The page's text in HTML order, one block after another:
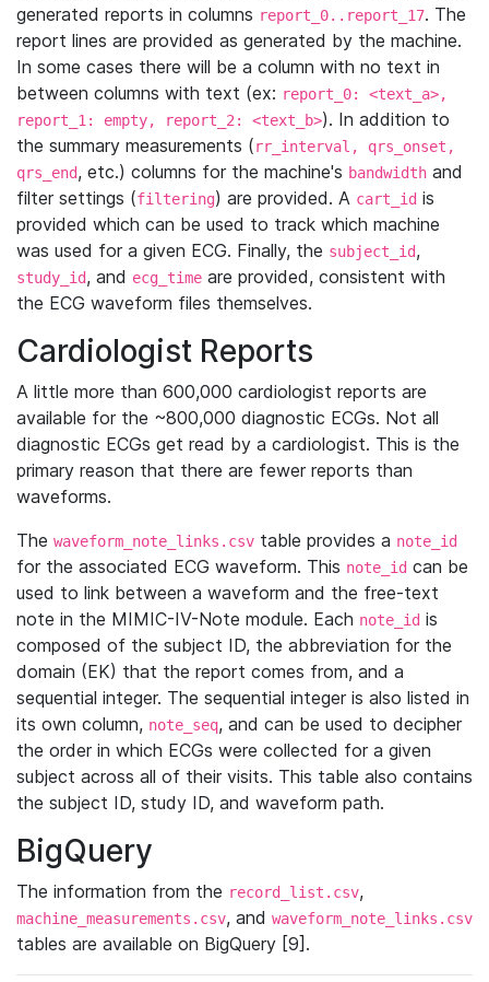
generated reports in columns report_0..report_17. The
report lines are provided as generated by the machine.
In some cases there will be a column with no text in
between columns with text (ex: report_0: <text_a>,
report_1: empty, report_2: <text_b>). In addition to
the summary measurements (rr_interval, qrs_onset,
qrs_end, etc.) columns for the machine's bandwidth and
filter settings (filtering) are provided. A cart_id is
provided which can be used to track which machine
was used for a given ECG. Finally, the subject_id,
study_id, and ecg_time are provided, consistent with
the ECG waveform files themselves.
Cardiologist Reports
A little more than 600,000 cardiologist reports are
available for the ~800,000 diagnostic ECGs. Not all
diagnostic ECGs get read by a cardiologist. This is the
primary reason that there are fewer reports than
waveforms.
The waveform_note_links.csv table provides a note_id
for the associated ECG waveform. This note_id can be
used to link between a waveform and the free-text
note in the MIMIC-IV-Note module. Each note_id is
composed of the subject ID, the abbreviation for the
domain (EK) that the report comes from, and a
sequential integer. The sequential integer is also listed in
its own column, note_seq, and can be used to decipher
the order in which ECGs were collected for a given
subject across all of their visits. This table also contains
the subject ID, study ID, and waveform path.
BigQuery
The information from the record_list.csv,
machine_measurements.csv, and waveform_note_links.csv
tables are available on BigQuery [9].